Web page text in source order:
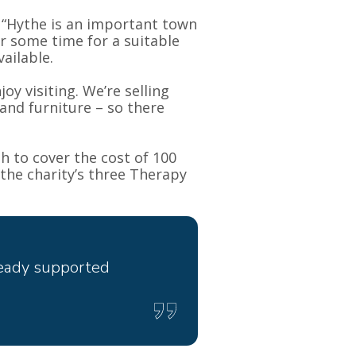
is an important town
some time for a suitable
visiting. We’re selling
furniture – so there
to cover the cost of 100
charity’s three Therapy
supported